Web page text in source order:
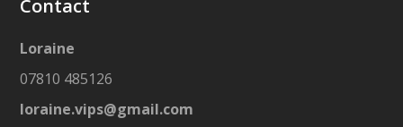
Contact
Loraine
07810 485126
loraine.vips@gmail.com